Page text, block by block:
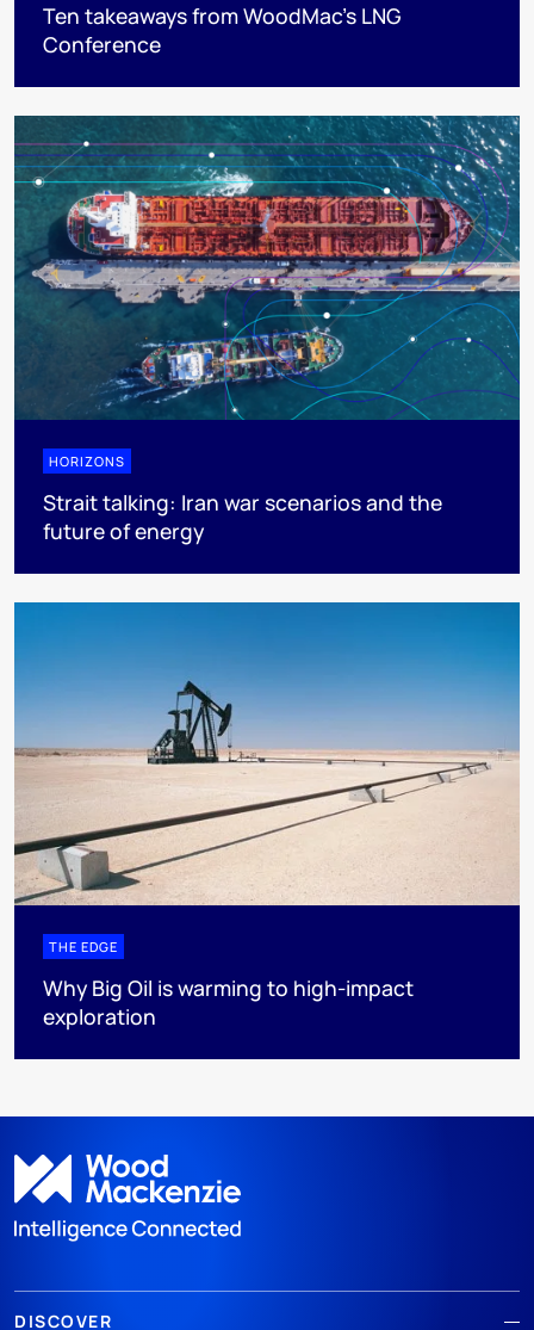
Ten takeaways from WoodMac’s LNG
Conference
HORIZONS
Strait talking: Iran war scenarios and the
future of energy
THE EDGE
Why Big Oil is warming to high-impact
exploration
DISCOVER